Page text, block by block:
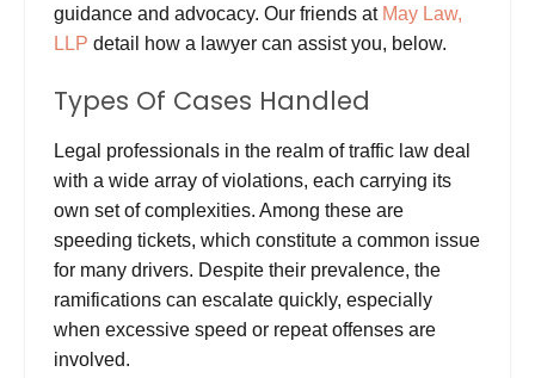
guidance and advocacy. Our friends at May Law,
LLP detail how a lawyer can assist you, below.
Types Of Cases Handled
Legal professionals in the realm of traffic law deal
with a wide array of violations, each carrying its
own set of complexities. Among these are
speeding tickets, which constitute a common issue
for many drivers. Despite their prevalence, the
ramifications can escalate quickly, especially
when excessive speed or repeat offenses are
involved.